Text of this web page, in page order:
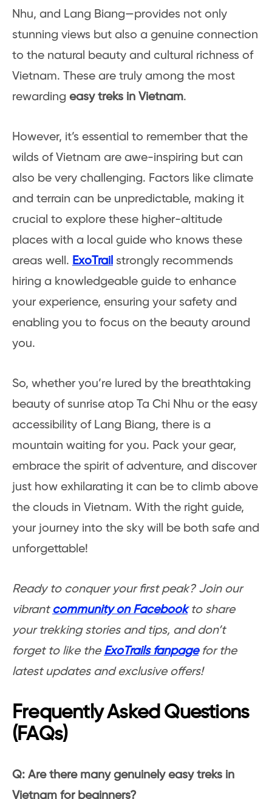
Nhu, and Lang Biang—provides not only
stunning views but also a genuine connection
to the natural beauty and cultural richness of
Vietnam. These are truly among the most
rewarding easy treks in Vietnam.
However, it’s essential to remember that the
wilds of Vietnam are awe-inspiring but can
also be very challenging. Factors like climate
and terrain can be unpredictable, making it
crucial to explore these higher-altitude
places with a local guide who knows these
areas well. ExoTrail strongly recommends
hiring a knowledgeable guide to enhance
your experience, ensuring your safety and
enabling you to focus on the beauty around
you.
So, whether you’re lured by the breathtaking
beauty of sunrise atop Ta Chi Nhu or the easy
accessibility of Lang Biang, there is a
mountain waiting for you. Pack your gear,
embrace the spirit of adventure, and discover
just how exhilarating it can be to climb above
the clouds in Vietnam. With the right guide,
your journey into the sky will be both safe and
unforgettable!
Ready to conquer your first peak? Join our
vibrantcommunity on Facebookto share
your trekking stories and tips, and don’t
forget to like the ExoTrails fanpagefor the
latest updates and exclusive offers!
Frequently Asked Questions
(FAQs)
Q: Are there many genuinely easy treks in
Vietnam for beginners?